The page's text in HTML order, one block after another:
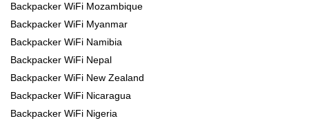
Backpacker WiFi Mozambique
Backpacker WiFi Myanmar
Backpacker WiFi Namibia
Backpacker WiFi Nepal
Backpacker WiFi New Zealand
Backpacker WiFi Nicaragua
Backpacker WiFi Nigeria